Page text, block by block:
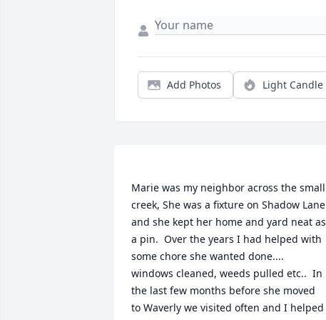
Add Photos Light Candle
Marie was my neighbor across the small
creek, She was a fixture on Shadow Lane
and she kept her home and yard neat as
a pin.  Over the years I had helped with
some chore she wanted done....
windows cleaned, weeds pulled etc..  In
the last few months before she moved
to Waverly we visited often and I helped